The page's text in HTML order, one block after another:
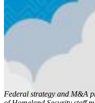
Federal strategy and M&A